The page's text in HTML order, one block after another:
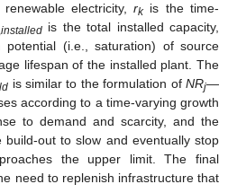
electricity,rkis the time-
installedis the total installed capacity,
potential (i.e., saturation) of source
lifespan of the installed plant. The
is similar to the formulation ofNRj—
according to a time-varying growth
to demand and scarcity, and the
out to slow and eventually stop
the upper limit. The final
need to replenish infrastructure that